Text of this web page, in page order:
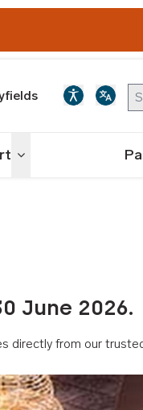
Toggle menu
June 2026.
directly from our